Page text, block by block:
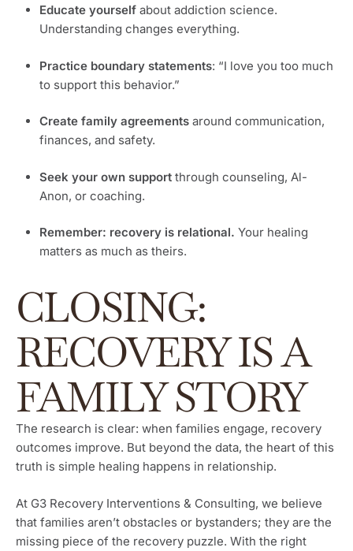
Educate yourself about addiction science.
Understanding changes everything.
Practice boundary statements: “I love you too much
to support this behavior.”
Create family agreements around communication,
finances, and safety.
Seek your own support through counseling, Al-
Anon, or coaching.
Remember: recovery is relational. Your healing
matters as much as theirs.
CLOSING:
RECOVERY IS A
FAMILY STORY
The research is clear: when families engage, recovery
outcomes improve. But beyond the data, the heart of this
truth is simple healing happens in relationship.
At G3 Recovery Interventions & Consulting, we believe
that families aren’t obstacles or bystanders; they are the
missing piece of the recovery puzzle. With the right